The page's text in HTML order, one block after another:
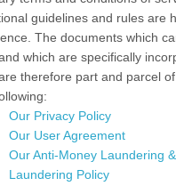
guidelines and rules are
The documents which
which are specifically
therefore part and parcel
Our Privacy Policy
Our User Agreement
Our Anti-Money Laundering
Laundering Policy